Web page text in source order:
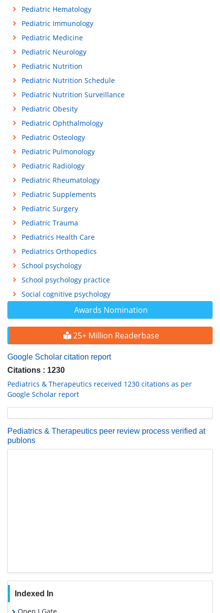
Awards Nomination
25+ Million Readerbase
Google Scholar citation report
Citations : 1230
Pediatrics & Therapeutics received 1230 citations as per
Google Scholar report
Pediatrics & Therapeutics peer review process verified at
publons
Indexed In
Pediatric Hematology
Pediatric Immunology
Pediatric Medicine
Pediatric Neurology
Pediatric Nutrition
Pediatric Nutrition Schedule
Pediatric Nutrition Surveillance
Pediatric Obesity
Pediatric Ophthalmology
Pediatric Osteology
Pediatric Pulmonology
Pediatric Radiology
Pediatric Rheumatology
Pediatric Supplements
Pediatric Surgery
Pediatric Trauma
Pediatrics Health Care
Pediatrics Orthopedics
School psychology
School psychology practice
Social cognitive psychology